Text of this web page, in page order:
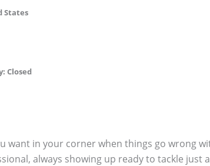
States
Closed
want in your corner when things go wrong
always showing up ready to tackle just